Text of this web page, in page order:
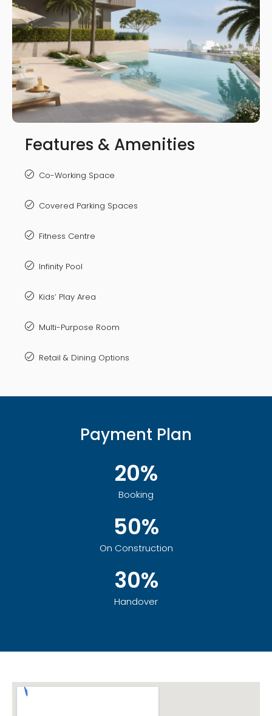
Features & Amenities
Co-Working Space
Covered Parking Spaces
Fitness Centre
Infinity Pool
Kids’ Play Area
Multi-Purpose Room
Retail & Dining Options
Payment Plan
20%
Booking
50%
On Construction
30%
Handover